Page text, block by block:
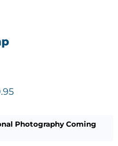
price
Photography Coming